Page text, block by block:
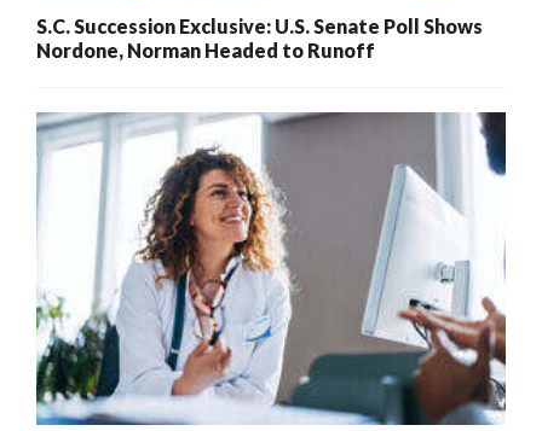
S.C. Succession Exclusive: U.S. Senate Poll Shows
Nordone, Norman Headed to Runoff